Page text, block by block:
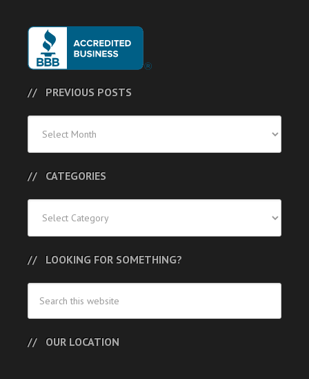
PREVIOUS POSTS
Posts
CATEGORIES
LOOKING FOR SOMETHING?
OUR LOCATION